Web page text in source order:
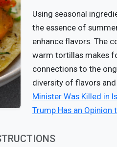
Using seasonal
the essence of
enhance flavors. The
warm tortillas makes
connections to the
diversity of flavors
Minister Was Killed in
Trump Has an Opinion